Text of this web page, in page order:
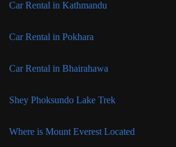
Car Rental in Kathmandu
Car Rental in Pokhara
Car Rental in Bhairahawa
Shey Phoksundo Lake Trek
Where is Mount Everest Located